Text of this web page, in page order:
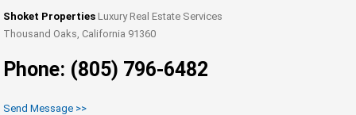
Shoket Properties Luxury Real Estate Services
Thousand Oaks, California 91360
Phone: (805) 796-6482
Send Message >>